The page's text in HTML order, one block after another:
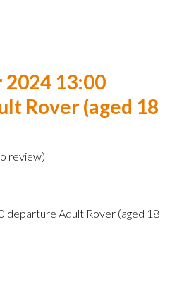
2024 13:00
Rover (aged 18
review)
departure Adult Rover (aged 18